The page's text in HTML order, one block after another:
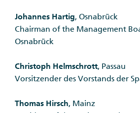
Johannes Hartig, Osnabrück
Chairman of the Management
Osnabrück
Christoph Helmschrott, Passau
Vorsitzender des Vorstands der
Thomas Hirsch, Mainz